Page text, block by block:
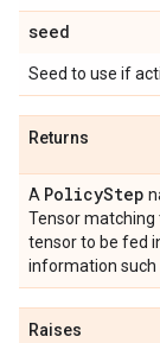
seed
Seed to use if
Returns
A PolicyStep
Tensor matching
tensor to be fed
information such
Raises